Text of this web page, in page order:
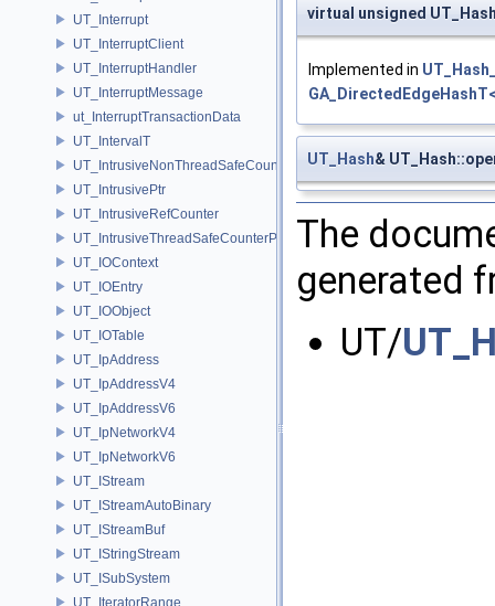
UT_Interrupt
UT_InterruptClient
UT_InterruptHandler
UT_InterruptMessage
ut_InterruptTransactionData
UT_IntervalT
UT_IntrusiveNonThreadSafeCounterPolicy
UT_IntrusivePtr
UT_IntrusiveRefCounter
UT_IntrusiveThreadSafeCounterPolicy
UT_IOContext
UT_IOEntry
UT_IOObject
UT_IOTable
UT_IpAddress
UT_IpAddressV4
UT_IpAddressV6
UT_IpNetworkV4
UT_IpNetworkV6
UT_IStream
UT_IStreamAutoBinary
UT_IStreamBuf
UT_IStringStream
UT_ISubSystem
UT_IteratorRange
virtual unsigned
Implemented in
UT_Hash&
The
generated
UT/